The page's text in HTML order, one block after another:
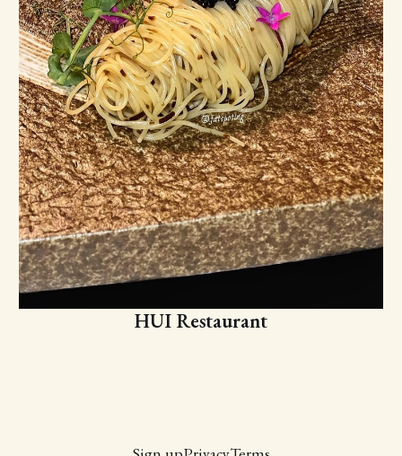
HUI Restaurant